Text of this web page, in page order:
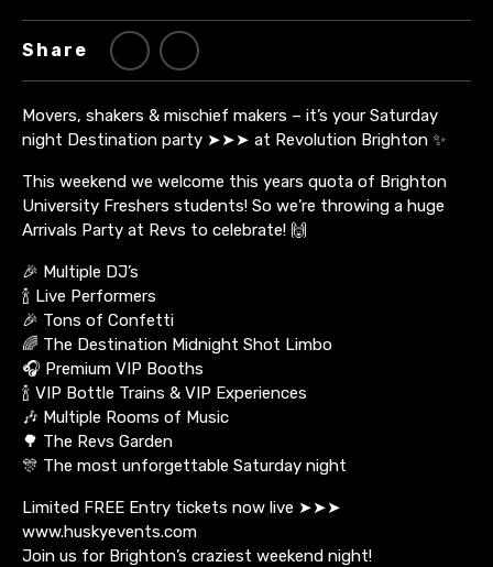
Share
Movers, shakers & mischief makers – it’s your Saturday
night Destination party ➤➤➤ at Revolution Brighton ✨
This weekend we welcome this years quota of Brighton
University Freshers students! So we’re throwing a huge
Arrivals Party at Revs to celebrate! 🙌
🎉 Multiple DJ’s
🍾 Live Performers
🎉 Tons of Confetti
🌈 The Destination Midnight Shot Limbo
🎧 Premium VIP Booths
🍾 VIP Bottle Trains & VIP Experiences
🎶 Multiple Rooms of Music
🌳 The Revs Garden
🎊 The most unforgettable Saturday night
Limited FREE Entry tickets now live ➤➤➤
www.huskyevents.com
Join us for Brighton’s craziest weekend night!